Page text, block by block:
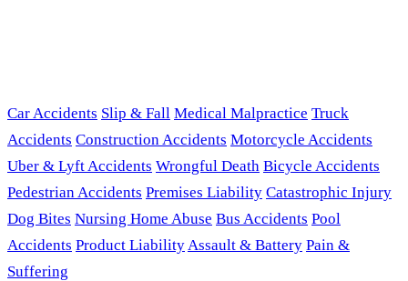
Car Accidents Slip & Fall Medical Malpractice Truck
Accidents Construction Accidents Motorcycle Accidents
Uber & Lyft Accidents Wrongful Death Bicycle Accidents
Pedestrian Accidents Premises Liability Catastrophic Injury
Dog Bites Nursing Home Abuse Bus Accidents Pool
Accidents Product LiabilityAssault & Battery Pain &
Suffering